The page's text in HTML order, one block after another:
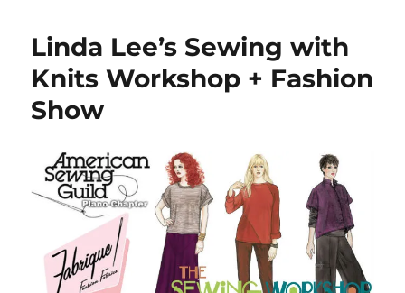
Linda Lee’s Sewing with
Knits Workshop + Fashion
Show